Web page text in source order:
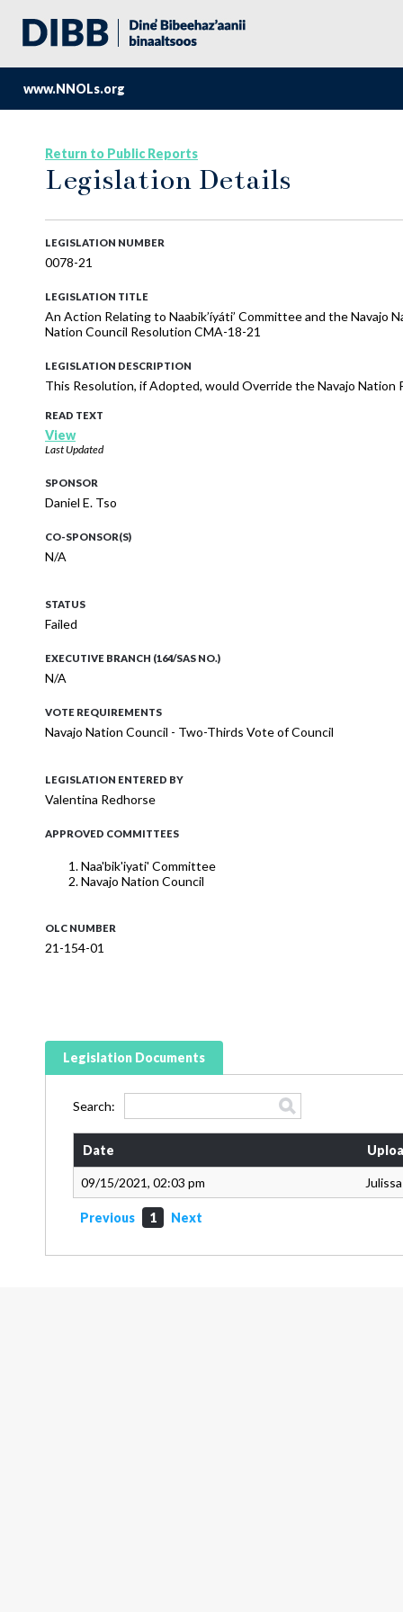
www.NNOLs.org
Return to Public Reports
Legislation Details
LEGISLATION NUMBER
0078-21
LEGISLATION TITLE
An Action Relating to Naabik’íyáti’ Committee and the Navajo
Nation Council Resolution CMA-18-21
LEGISLATION DESCRIPTION
This Resolution, if Adopted, would Override the Navajo
READ TEXT
View
Last Updated
SPONSOR
Daniel E. Tso
CO-SPONSOR(S)
N/A
STATUS
Failed
EXECUTIVE BRANCH (164/SAS NO.)
N/A
VOTE REQUIREMENTS
Navajo Nation Council - Two-Thirds Vote of Council
LEGISLATION ENTERED BY
Valentina Redhorse
APPROVED COMMITTEES
Naa'bik'iyati' Committee
Navajo Nation Council
OLC NUMBER
21-154-01
Legislation Documents
Search:
Date
09/15/2021, 02:03 pm
Previous 1 Next